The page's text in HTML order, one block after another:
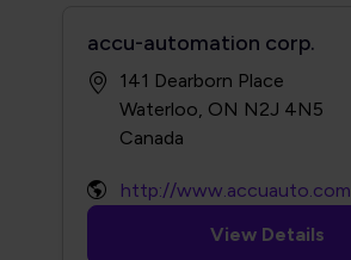
accu-automation corp.
141 Dearborn Place
Waterloo, ON N2J 4N5
http://www.accuauto.com
View Details